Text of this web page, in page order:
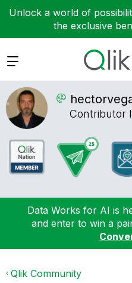
Unlock a world of
the exclusive
Expand
Contributor
Data Works for AI is
and enter to win a
Qlik Community